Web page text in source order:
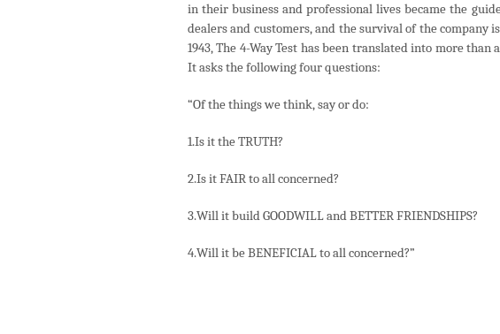
in their business and professional lives became the
dealers and customers, and the survival of the
1943, The 4-Way Test has been translated into more
It asks the following four questions:
“Of the things we think, say or do:
1.Is it the TRUTH?
2.Is it FAIR to all concerned?
3.Will it build GOODWILL and BETTER FRIENDSHIPS?
4.Will it be BENEFICIAL to all concerned?”